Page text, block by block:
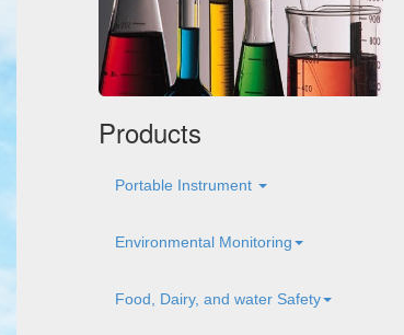
Products
Portable Instrument
Environmental Monitoring
Food, Dairy, and water Safety